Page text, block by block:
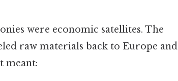
were economic satellites. The
raw materials back to Europe and
meant: